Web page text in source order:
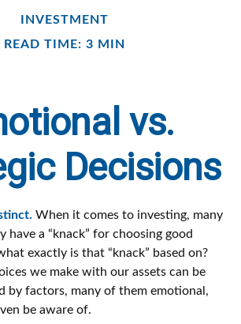
INVESTMENT
READ TIME: 3 MIN
vs.
Decisions
When it comes to investing, many
have a “knack” for choosing good
exactly is that “knack” based on?
we make with our assets can be
by factors, many of them emotional,
be aware of.